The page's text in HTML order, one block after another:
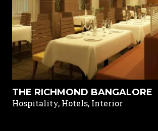
THE RICHMOND BANGALORE
Hospitality, Hotels, Interior